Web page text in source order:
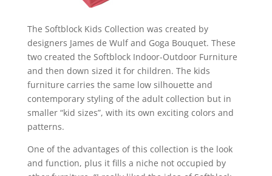
The Softblock Kids Collection was created by
designers James de Wulf and Goga Bouquet. These
two created the Softblock Indoor-Outdoor Furniture
and then down sized it for children. The kids
furniture carries the same low silhouette and
contemporary styling of the adult collection but in
smaller “kid sizes”, with its own exciting colors and
patterns.
One of the advantages of this collection is the look
and function, plus it fills a niche not occupied by